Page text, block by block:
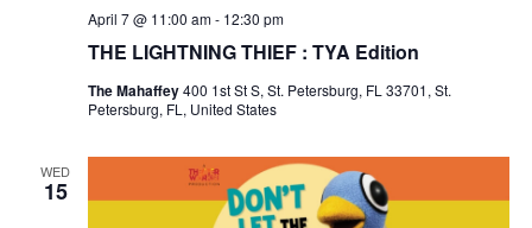
THE LIGHTNING THIEF : TYA Edition
April 7 @ 11:00 am- 12:30 pm
The Mahaffey400 1st St S, St. Petersburg, FL 33701, St.
Petersburg, FL, United States
WED
15